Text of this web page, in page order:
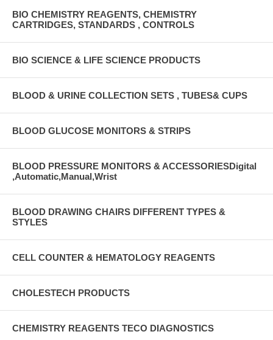
BIO CHEMISTRY REAGENTS, CHEMISTRY
CARTRIDGES, STANDARDS , CONTROLS
BIO SCIENCE & LIFE SCIENCE PRODUCTS
BLOOD & URINE COLLECTION SETS , TUBES& CUPS
BLOOD GLUCOSE MONITORS & STRIPS
BLOOD PRESSURE MONITORS & ACCESSORIESDigital
,Automatic,Manual,Wrist
BLOOD DRAWING CHAIRS DIFFERENT TYPES &
STYLES
CELL COUNTER & HEMATOLOGY REAGENTS
CHOLESTECH PRODUCTS
CHEMISTRY REAGENTS TECO DIAGNOSTICS